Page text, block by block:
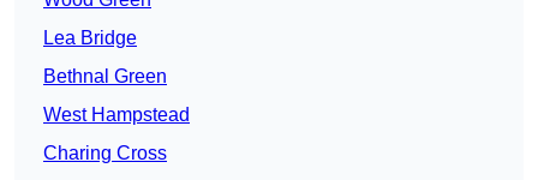
Lea Bridge
Bethnal Green
West Hampstead
Charing Cross